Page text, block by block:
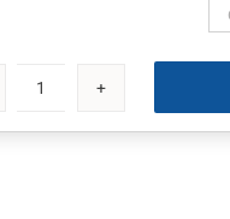
Shangri
La